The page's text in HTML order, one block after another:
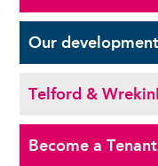
Our
Telford & Wrekin
Become aTenant